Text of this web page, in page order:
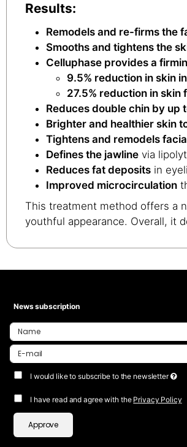
Results:
Remodels and re-firms the
Smooths and tightens the
Celluphase provides a
9.5% reduction in skin
27.5% reduction in skin
Reduces double chin by up
Brighter and healthier skin
Tightens and remodels
Defines the jawline via
Reduces fat deposits in
Improved microcirculation
This treatment method offers a
youthful appearance. Overall, it
News subscription
I would like to subscribe to the newsletter
I have read and agree with the Privacy Policy
Approve